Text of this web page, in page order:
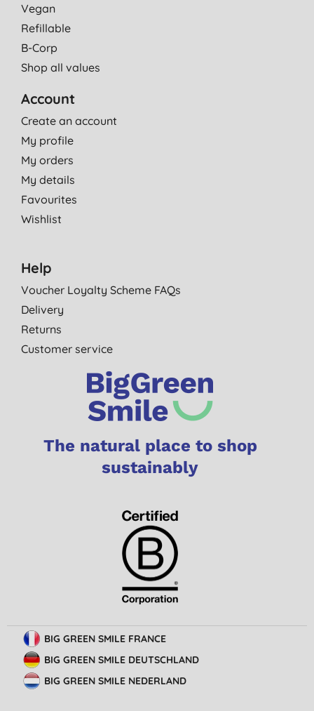
Vegan
Refillable
B-Corp
Shop all values
Account
Create an account
My profile
My orders
My details
Favourites
Wishlist
Help
Voucher Loyalty Scheme FAQs
Delivery
Returns
Customer service
The natural place to shop
sustainably
BIG GREEN SMILE FRANCE
BIG GREEN SMILE DEUTSCHLAND
BIG GREEN SMILE NEDERLAND